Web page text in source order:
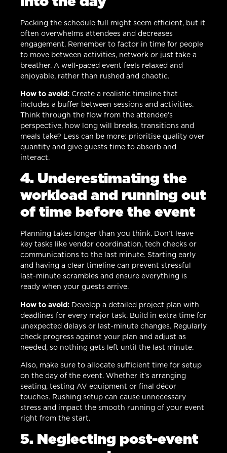
Packing the schedule full might seem efficient, but it
often overwhelms attendees and decreases
engagement. Remember to factor in time for people
to move between activities, network or just take a
breather. A well-paced event feels relaxed and
enjoyable, rather than rushed and chaotic.
How to avoid: Create a realistic timeline that
includes a buffer between sessions and activities.
Think through the flow from the attendee’s
perspective, how long will breaks, transitions and
meals take? Less can be more: prioritise quality over
quantity and give guests time to absorb and
interact.
4. Underestimating the
workload and running out
of time before the event
Planning takes longer than you think. Don’t leave
key tasks like vendor coordination, tech checks or
communications to the last minute. Starting early
and having a clear timeline can prevent stressful
last-minute scrambles and ensure everything is
ready when your guests arrive.
How to avoid: Develop a detailed project plan with
deadlines for every major task. Build in extra time for
unexpected delays or last-minute changes. Regularly
check progress against your plan and adjust as
needed, so nothing gets left until the last minute.
Also, make sure to allocate sufficient time for setup
on the day of the event. Whether it’s arranging
seating, testing AV equipment or final décor
touches. Rushing setup can cause unnecessary
stress and impact the smooth running of your event
right from the start.
5. Neglecting post-event